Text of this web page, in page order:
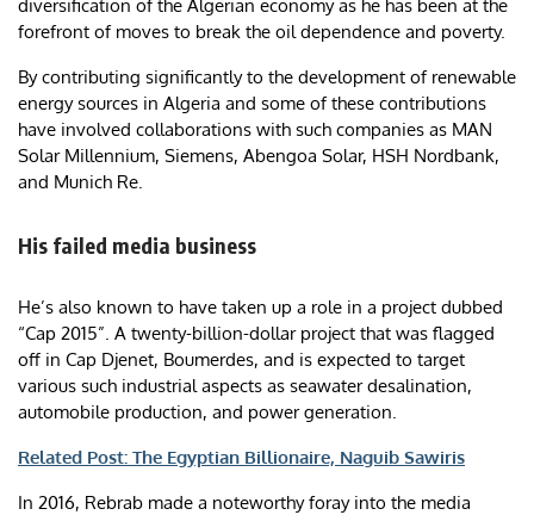
diversification of the Algerian economy as he has been at the
forefront of moves to break the oil dependence and poverty.
By contributing significantly to the development of renewable
energy sources in Algeria and some of these contributions
have involved collaborations with such companies as MAN
Solar Millennium, Siemens, Abengoa Solar, HSH Nordbank,
and Munich Re.
His failed media business
He’s also known to have taken up a role in a project dubbed
“Cap 2015”. A twenty-billion-dollar project that was flagged
off in Cap Djenet, Boumerdes, and is expected to target
various such industrial aspects as seawater desalination,
automobile production, and power generation.
Related Post: The Egyptian Billionaire, Naguib Sawiris
In 2016, Rebrab made a noteworthy foray into the media